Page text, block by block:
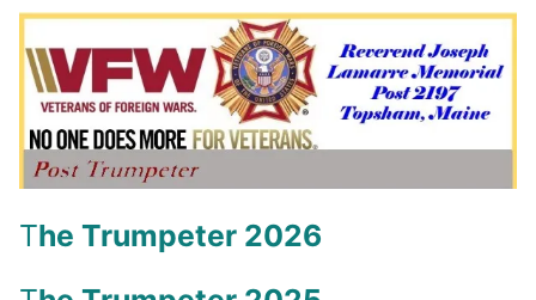
The Trumpeter 2026